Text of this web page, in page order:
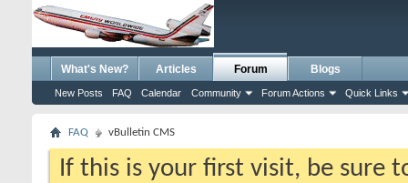
What's New? Articles Forum
New Posts FAQ Calendar Community Forum Actions Quick Links
Blogs
FAQ vBulletin CMS
If this is your first visit, be sure